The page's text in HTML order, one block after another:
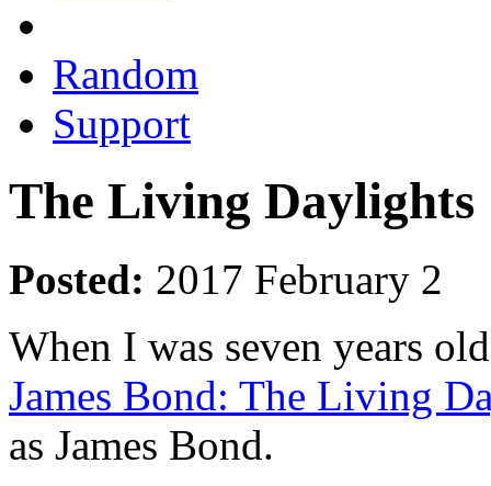
Random
Support
The Living Daylights
Posted: 2017 February 2
When I was seven years
James Bond: The Living
as James Bond.